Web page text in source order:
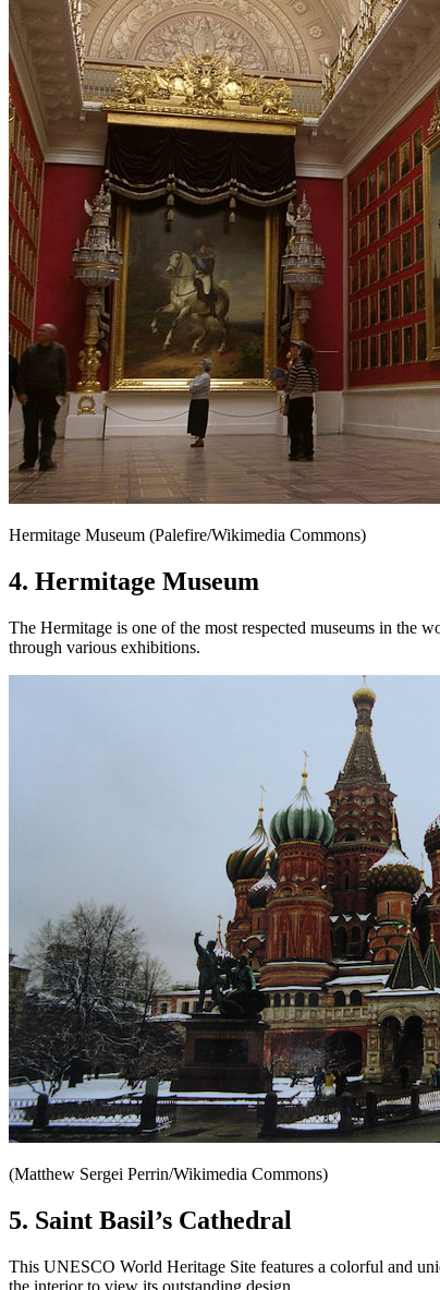
Hermitage Museum (Palefire/Wikimedia Commons)
4. Hermitage Museum
The Hermitage is one of the most respected museums in the
through various exhibitions.
(Matthew Sergei Perrin/Wikimedia Commons)
5. Saint Basil’s Cathedral
This UNESCO World Heritage Site features a colorful and
the interior to view its outstanding design.